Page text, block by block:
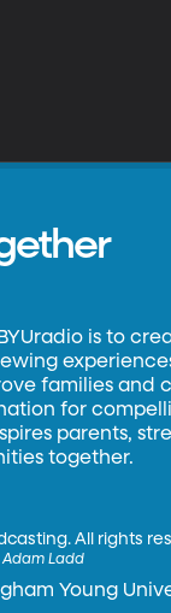
is to
families and
for
parents,
together.
All rights
Adam Ladd
Young